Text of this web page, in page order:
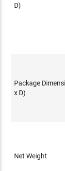
D)
Package
x D)
Net Weight